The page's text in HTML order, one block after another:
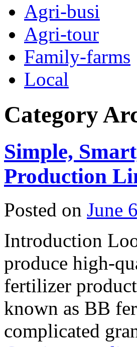
Agri-busi
Agri-tour
Family-farms
Local
Category
Simple,
Production
Posted on June
Introduction
produce high-
fertilizer
known as BB
complicated